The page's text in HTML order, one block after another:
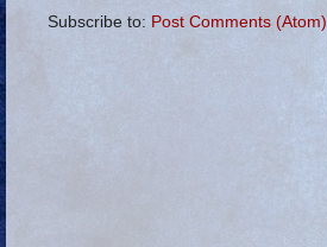
Subscribe to: Post Comments (Atom)